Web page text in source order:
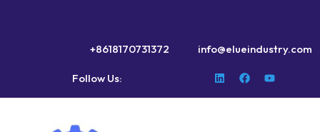
+8618170731372 info@elueindustry.com
Follow Us: